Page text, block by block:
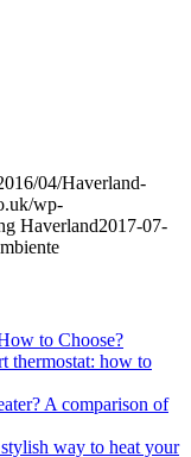
04/Haverland-
wp-
Haverland2017-07-
to Choose?
thermostat: how to
A comparison of
way to heat your